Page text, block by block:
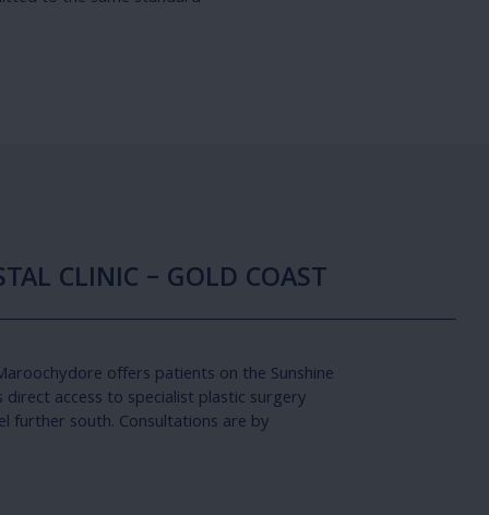
CLINIC – GOLD COAST
offers patients on the Sunshine
access to specialist plastic surgery
further south. Consultations are by